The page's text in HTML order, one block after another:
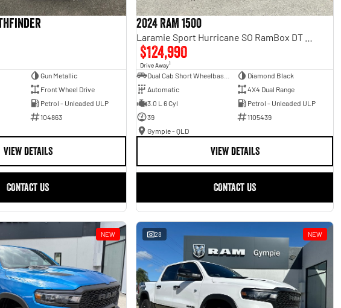
Gun Metallic
Front Wheel Drive
Petrol - Unleaded ULP
104863
VIEW DETAILS
CONTACT US
2024 RAM 1500
$124,990
Drive Away1
Diamond Black
Automatic
4X4 Dual Range
3.0 L 6 Cyl
Petrol - Unleaded ULP
39
1105439
Gympie - QLD
VIEW DETAILS
CONTACT US
NEW 28 NEW